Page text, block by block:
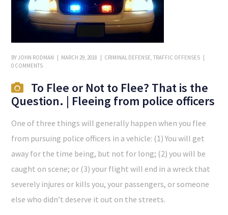
BYJOHN RODMAN MARCH 29, 2018 CRIMINAL DEFENSE,TRAFFIC OFFENSES
0 COMMENTS
To Flee or Not to Flee? That is the
Question. | Fleeing from police officers
One of three things will generally happen when you flee
from pursuing police officers in a vehicle: (1) You will get
away for the time being, but not for long; (2) you will be
caught on scene; or (3) your flight will end in a wreck that
severely injures or kills you, your passengers, or someone
else who didn’t deserve it out on the streets.